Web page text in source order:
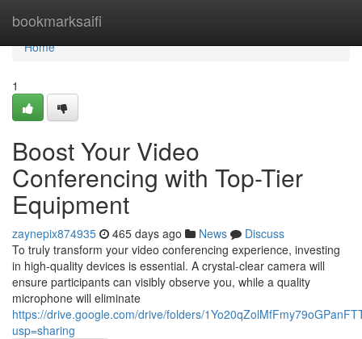
bookmarksaifi
Home
Home
1
Boost Your Video
Conferencing with Top-Tier
Equipment
zaynepix874935 465 days ago News
Discuss
To truly transform your video conferencing experience, investing
in high-quality devices is essential. A crystal-clear camera will
ensure participants can visibly observe you, while a quality
microphone will eliminate
https://drive.google.com/drive/folders/
usp=sharing